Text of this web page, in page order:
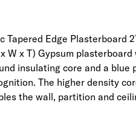
Tapered Edge Plasterboard
W x T) Gypsum plasterboard
insulating core and a blue
The higher density
the wall, partition and